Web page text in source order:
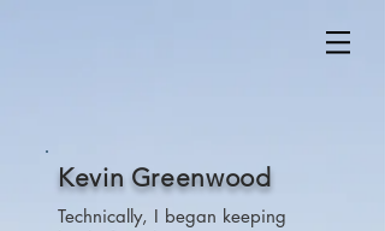
Kevin Greenwood
Technically, I began keeping